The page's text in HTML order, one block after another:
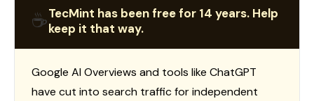
☕TecMint has been free for 14 years. Help
keep it that way.
Google AI Overviews and tools like ChatGPT
have cut into search traffic for independent